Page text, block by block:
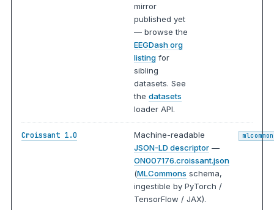
mirror
published yet
— browse the
EEGDash org
listing for
sibling
datasets. See
thedatasets
loader API.
Croissant 1.0
Machine-readable
JSON-LD descriptor —
ON007176.croissant.json
(MLCommons schema,
ingestible by PyTorch /
TensorFlow / JAX).